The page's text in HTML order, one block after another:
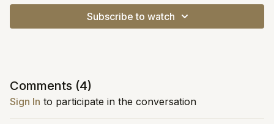
Subscribe to watch
Comments (4)
Sign In to participate in the conversation